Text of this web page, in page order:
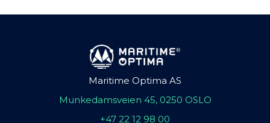
Maritime Optima AS
Munkedamsveien 45, 0250 OSLO
+47 22 12 98 00